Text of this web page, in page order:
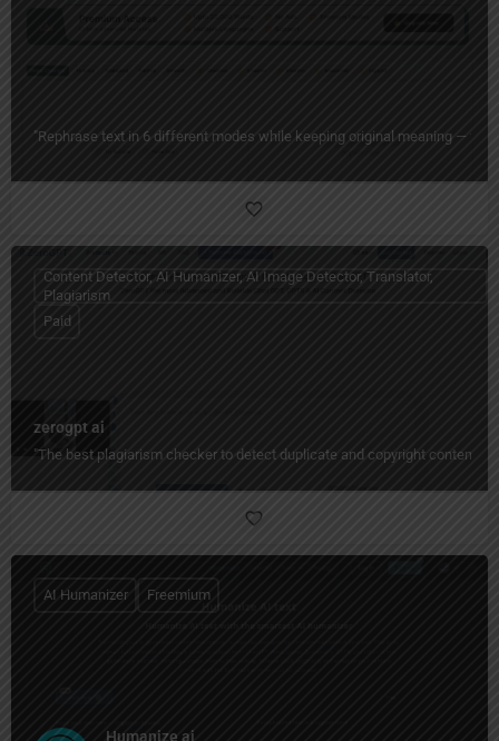
"Rephrase text in 6 different modes while keeping original meaning —
zerogpt ai
"The best plagiarism checker to detect duplicate and copyright content
Content Detector, AI Humanizer, AI Image Detector, Translator,
Plagiarism
Paid
Humanize ai
AI Humanizer Freemium